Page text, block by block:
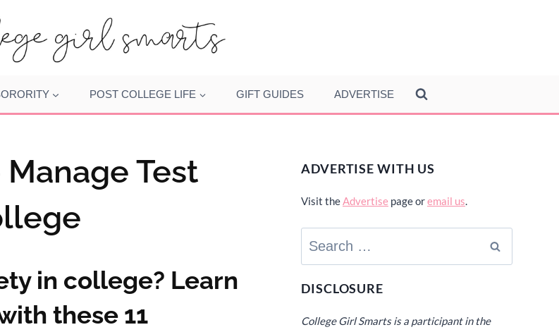
POST COLLEGE LIFE GIFT GUIDES ADVERTISE
Test
in college? Learn
these 11
ADVERTISE WITH US
Visit theAdvertise page oremail us.
Search
for:
DISCLOSURE
College Girl Smarts is a participant in the